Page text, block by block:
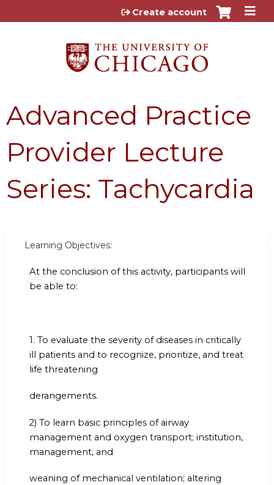
Jump to content
Create account
Advanced Practice
Provider Lecture
Series: Tachycardia
Learning Objectives:
At the conclusion of this activity, participants will
be able to:
1. To evaluate the severity of diseases in critically
ill patients and to recognize, prioritize, and treat
life threatening
derangements.
2) To learn basic principles of airway
management and oxygen transport; institution,
management, and
weaning of mechanical ventilation; altering